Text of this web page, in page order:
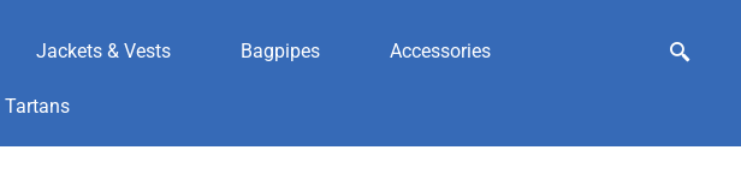
Jackets & Vests Bagpipes Accessories
Tartans